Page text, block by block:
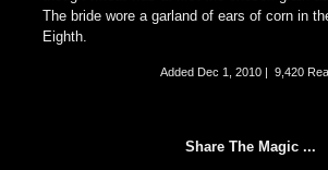
The bride wore a garland of ears of corn in
Eighth.
Added Dec 1, 2010| 9,420
Share The Magic ...